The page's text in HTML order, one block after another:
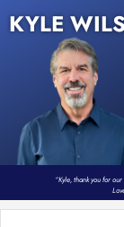
KYLE
“Kyle, thank you for